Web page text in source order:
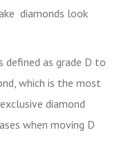
diamonds look
defined as grade D to
which is the most
diamond
when moving D